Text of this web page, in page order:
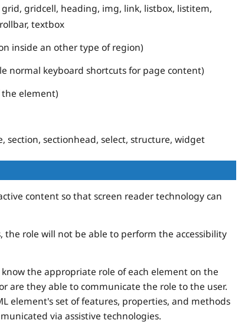
gridcell, heading, img, link, listbox, listitem,
textbox
inside an other type of region)
normal keyboard shortcuts for page content)
element)
sectionhead, select, structure, widget
content so that screen reader technology can
role will not be able to perform the accessibility
the appropriate role of each element on the
are they able to communicate the role to the user.
element's set of features, properties, and methods
via assistive technologies.